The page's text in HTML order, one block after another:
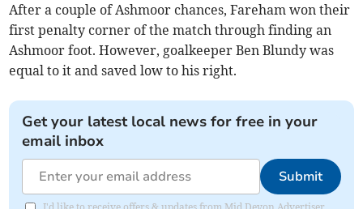
After a couple of Ashmoor chances, Fareham won their
first penalty corner of the match through finding an
Ashmoor foot. However, goalkeeper Ben Blundy was
equal to it and saved low to his right.
Get your latest local news for free in your
email inbox
Submit